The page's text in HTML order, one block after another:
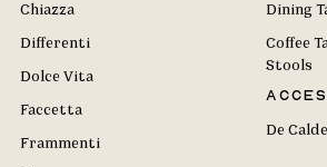
Chiazza
Differenti
Dolce Vita
Faccetta
Frammenti
Dining
Coffee
Stools
De